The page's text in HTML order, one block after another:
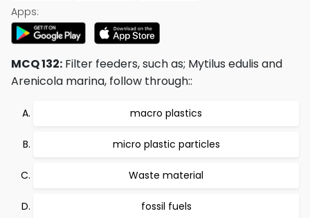
Apps:
MCQ 132: Filter feeders, such as; Mytilus edulis and
Arenicola marina, follow through::
macro plastics
micro plastic particles
Waste material
fossil fuels